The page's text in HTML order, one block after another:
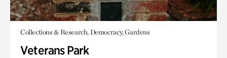
Collections & Research, Democracy, Gardens
Veterans Park